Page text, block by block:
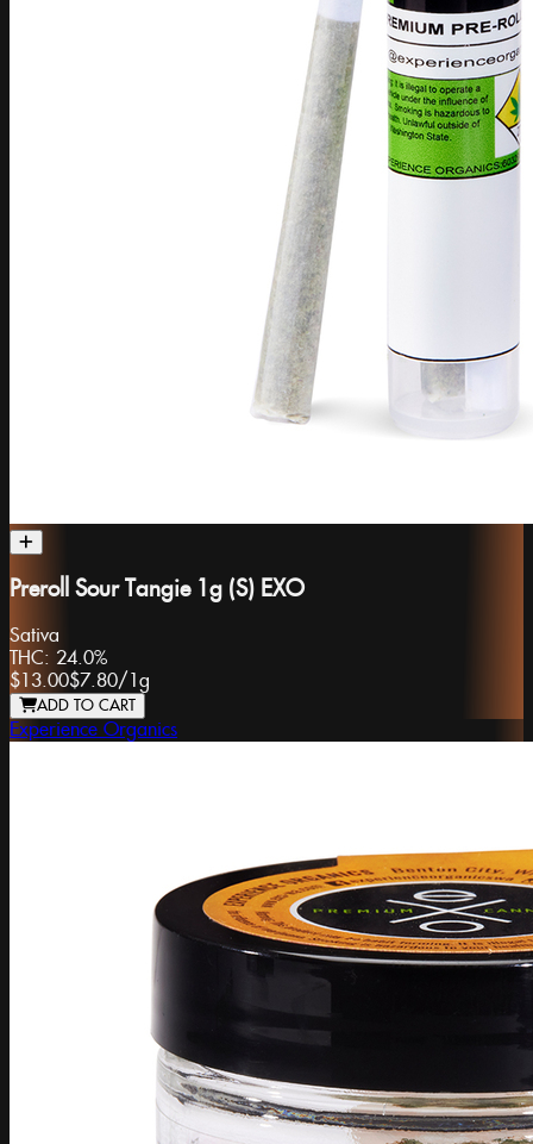
Preroll Sour Tangie 1g (S) EXO
Sativa
THC: 24.0%
$13.00$7.80/1g
ADD TO CART
Experience Organics